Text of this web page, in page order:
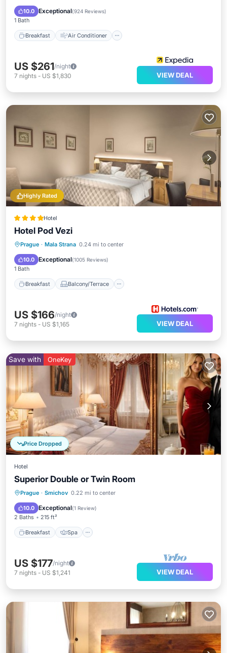
10.0 Exceptional(924 Reviews)
1 Bath
Breakfast Air Conditioner
Child Friendly
US $261/night
7 nights - US $1,830 VIEW DEAL
Highly Rated
Hotel
Hotel Pod Vezi
Prague · Mala Strana 0.24 mi to center
10.0 Exceptional(1005 Reviews)
1 Bath
Breakfast Balcony/Terrace
Breakfast Balcony/Terrace
Air Conditioner
US $166/night
7 nights - US $1,165 VIEW DEAL
Price Dropped
Save with OneKey
Hotel
Superior Double or Twin Room
Prague · Smichov 0.22 mi to center
10.0 Exceptional(1 Review)
2 Baths 215 ft²
Breakfast Spa
Breakfast Spa
Air Conditioner
US $177/night
7 nights - US $1,241 VIEW DEAL